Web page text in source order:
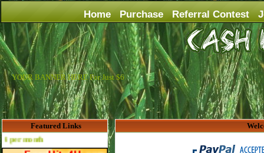
Home Purchase Referral Contest
YOUR BANNER HERE For Just $6
Featured Links
Advertise Here for $4 per month